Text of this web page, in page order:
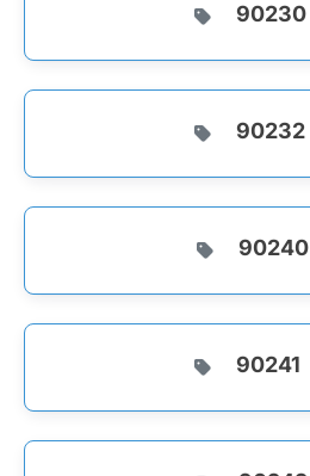
90230
90232
90240
90241